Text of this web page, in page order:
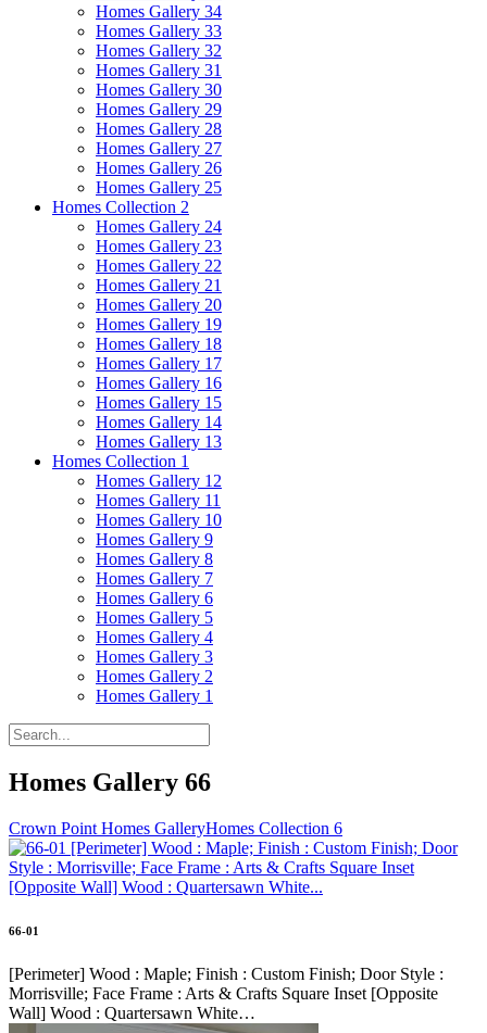
Homes Gallery 34
Homes Gallery 33
Homes Gallery 32
Homes Gallery 31
Homes Gallery 30
Homes Gallery 29
Homes Gallery 28
Homes Gallery 27
Homes Gallery 26
Homes Gallery 25
Homes Collection 2
Homes Gallery 24
Homes Gallery 23
Homes Gallery 22
Homes Gallery 21
Homes Gallery 20
Homes Gallery 19
Homes Gallery 18
Homes Gallery 17
Homes Gallery 16
Homes Gallery 15
Homes Gallery 14
Homes Gallery 13
Homes Collection 1
Homes Gallery 12
Homes Gallery 11
Homes Gallery 10
Homes Gallery 9
Homes Gallery 8
Homes Gallery 7
Homes Gallery 6
Homes Gallery 5
Homes Gallery 4
Homes Gallery 3
Homes Gallery 2
Homes Gallery 1
Homes Gallery 66
Crown Point Homes GalleryHomes Collection 6
66-01
[Perimeter] Wood : Maple; Finish : Custom Finish; Door Style :
Morrisville; Face Frame : Arts & Crafts Square Inset [Opposite
Wall] Wood : Quartersawn White…